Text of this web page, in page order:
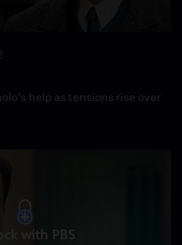
help as tensions rise over
with PBS